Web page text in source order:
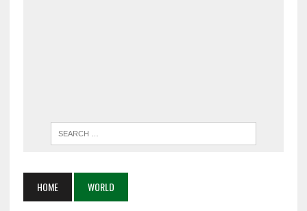
HOME WORLD